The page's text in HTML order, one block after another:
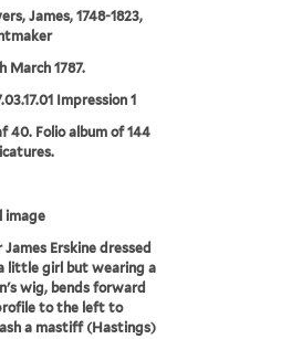
James, 1748-1823,
March 1787.
Impression 1
40. Folio album of 144
image
James Erskine dressed
little girl but wearing a
wig, bends forward
to the left to
a mastiff (Hastings)